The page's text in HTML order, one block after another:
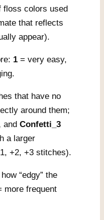
floss colors used
that reflects
appear).
1 = very easy,
that have no
around them;
and Confetti_3
a larger
+2, +3 stitches).
“edgy” the
more frequent